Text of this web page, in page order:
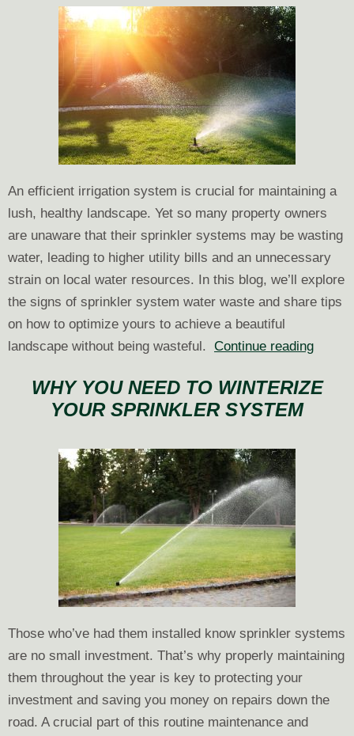
Sprinkler
System
Serviced
This
Spring
An efficient irrigation system is crucial for maintaining a
lush, healthy landscape. Yet so many property owners
are unaware that their sprinkler systems may be wasting
water, leading to higher utility bills and an unnecessary
strain on local water resources. In this blog, we’ll explore
the signs of sprinkler system water waste and share tips
on how to optimize yours to achieve a beautiful
landscape without being wasteful. Continue readingHow
Avoid
WHY YOU NEED TO WINTERIZE
YOUR SPRINKLER SYSTEM
Those who’ve had them installed know sprinkler systems
are no small investment. That’s why properly maintaining
them throughout the year is key to protecting your
investment and saving you money on repairs down the
road. A crucial part of this routine maintenance and